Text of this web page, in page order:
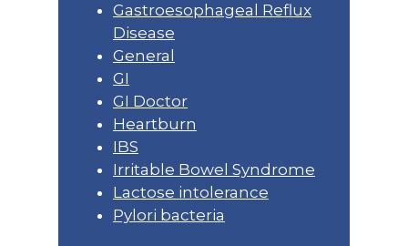
Gastroesophageal Reflux
Disease
General
GI
GI Doctor
Heartburn
IBS
Irritable Bowel Syndrome
Lactose intolerance
Pylori bacteria